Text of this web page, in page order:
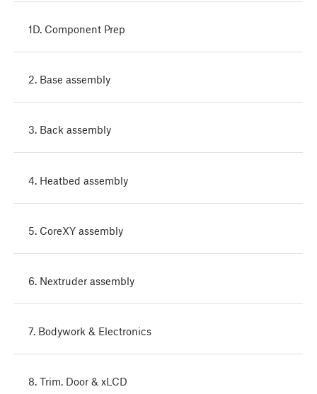
1D. Component Prep
2. Base assembly
3. Back assembly
4. Heatbed assembly
5. CoreXY assembly
6. Nextruder assembly
7. Bodywork & Electronics
8. Trim, Door & xLCD